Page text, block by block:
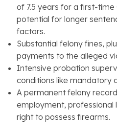
of 7.5 years for a first-time
potential for longer
factors.
Substantial felony fines,
payments to the alleged
Intensive probation
conditions like mandatory
A permanent felony
employment, professional
right to possess firearms.